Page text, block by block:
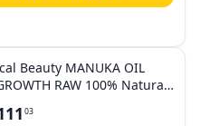
Beauty MANUKA OIL
RAW 100% Natural
for Skin, Face, Hair, Lip
03